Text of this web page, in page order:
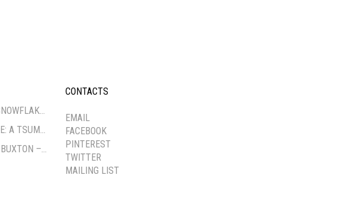
CONTACTS
EMAIL
FACEBOOK
PINTEREST
TWITTER
MAILING LIST